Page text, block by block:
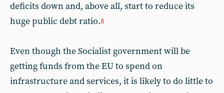
deficits down and, above all, start to reduce its
huge public debt ratio.8
Even though the Socialist government will be
getting funds from the EU to spend on
infrastructure and services, it is likely to do little to